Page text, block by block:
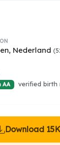
Nederland
AA
verified birth
Download